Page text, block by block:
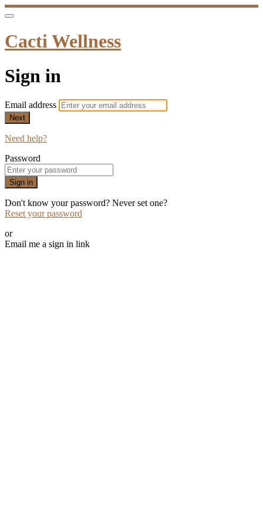
Cacti Wellness
Sign in
Email address
Next
Need help?
Password
Sign in
Don't know your password? Never set one?
Reset your password
or
Email me a sign in link